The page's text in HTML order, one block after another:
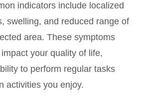
indicators include localized
swelling, and reduced range of
area. These symptoms
your quality of life,
to perform regular tasks
activities you enjoy.